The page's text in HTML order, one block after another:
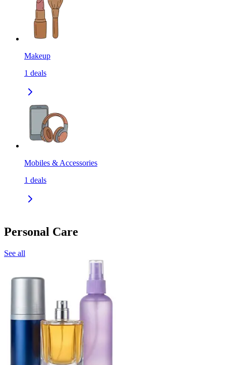
Makeup
1 deals
Mobiles & Accessories
1 deals
Personal Care
See all